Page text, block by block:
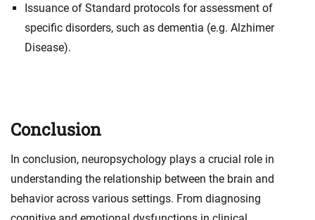
Issuance of Standard protocols for assessment of
specific disorders, such as dementia (e.g. Alzhimer
Disease).
Conclusion
In conclusion, neuropsychology plays a crucial role in
understanding the relationship between the brain and
behavior across various settings. From diagnosing